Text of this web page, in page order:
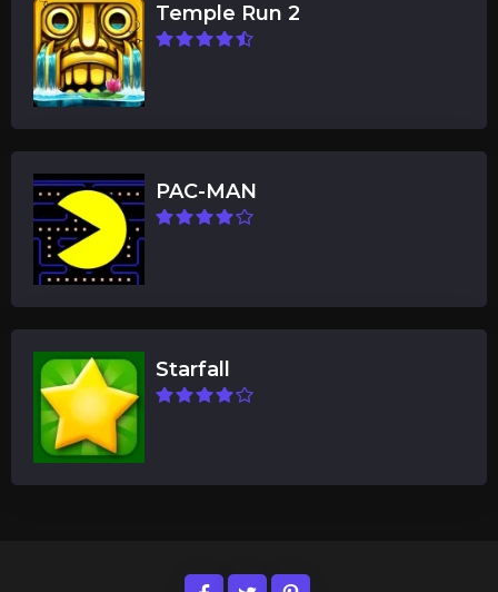
Temple Run 2
PAC-MAN
Starfall